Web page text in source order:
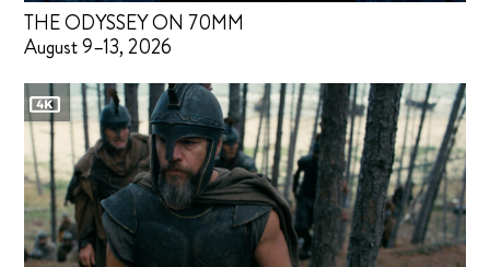
THE ODYSSEY ON 70MM
August 9–13, 2026